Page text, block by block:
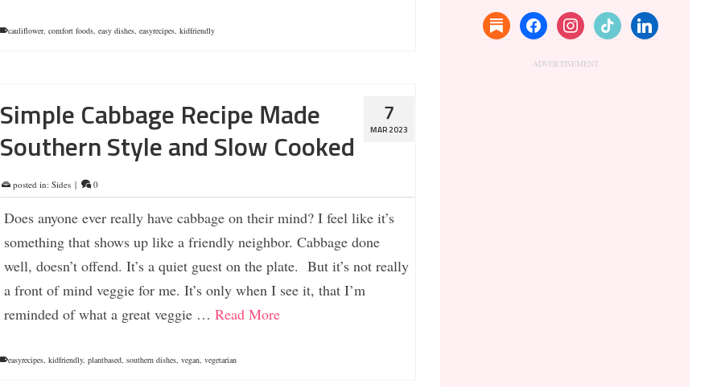
cauliflower, comfort foods, easy dishes, easyrecipes, kidfriendly
7
MAR 2023
Simple Cabbage Recipe Made
Southern Style and Slow Cooked
posted in: Sides | 0
Does anyone ever really have cabbage on their mind? I feel like it’s
something that shows up like a friendly neighbor. Cabbage done
well, doesn’t offend. It’s a quiet guest on the plate. But it’s not really
a front of mind veggie for me. It’s only when I see it, that I’m
reminded of what a great veggie … Read More
easyrecipes, kidfriendly, plantbased, southern dishes, vegan, vegetarian
substackfacebookinstagramtiktok linkedin